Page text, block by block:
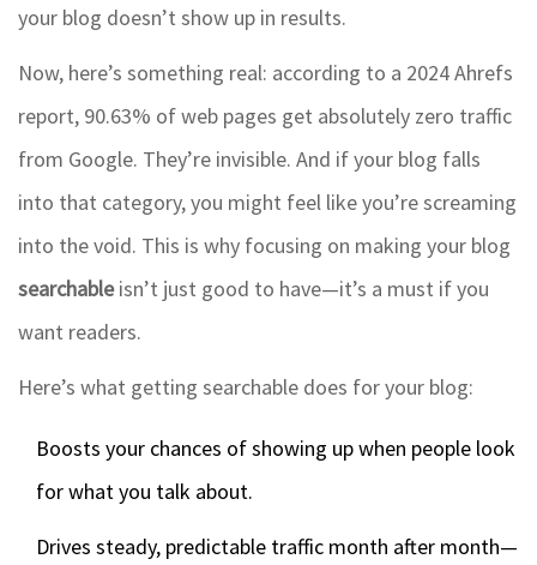
your blog doesn’t show up in results.
Now, here’s something real: according to a 2024 Ahrefs
report, 90.63% of web pages get absolutely zero traffic
from Google. They’re invisible. And if your blog falls
into that category, you might feel like you’re screaming
into the void. This is why focusing on making your blog
searchableisn’t just good to have—it’s a must if you
want readers.
Here’s what getting searchable does for your blog:
Boosts your chances of showing up when people look
for what you talk about.
Drives steady, predictable traffic month after month—